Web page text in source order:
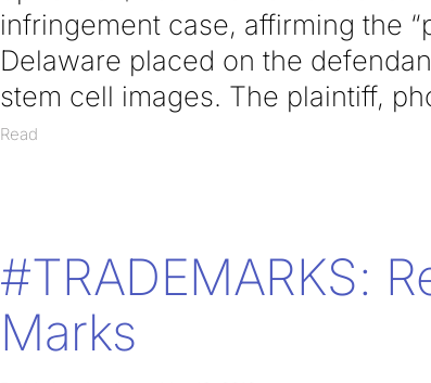
infringement case, affirming the
Delaware placed on the
stem cell images. The plaintiff,
Read
#TRADEMARKS:
Marks